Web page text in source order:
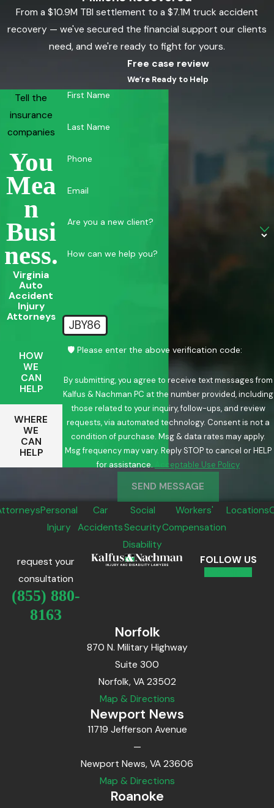
From a $10.9M TBI settlement to a $7.1M truck accident
recovery — we've secured the financial support our clients
need, and we're ready to fight for yours.
Tell the
insurance
companies
You
Mea
N
Busi
Ness.
Virginia
Auto
Accident
Injury
Attorneys
HOW
WE
CAN
HELP
WHERE
WE
CAN
HELP
Free case review
We’re Ready to Help
First Name
Last Name
Phone
Email
Are you a new client?
How can we help you?
JBY86
🛡️ Please enter the above verification code:
By submitting, you agree to receive text messages from
Kalfus & Nachman PC at the number provided, including
those related to your inquiry, follow-ups, and review
requests, via automated technology. Consent is not a
condition of purchase. Msg & data rates may apply.
Msg frequency may vary. Reply STOP to cancel or HELP
for assistance.
Acceptable Use Policy
SEND MESSAGE
Personal
Injury
Car
Accidents
Social
Security
Disability
Workers'
Compensation
Locations
request your
consultation
(855) 880-
8163
FOLLOW US
Norfolk
870 N. Military Highway
Suite 300
Norfolk, VA 23502
Map & Directions
Newport News
11719 Jefferson Avenue
—
Newport News, VA 23606
Map & Directions
Roanoke